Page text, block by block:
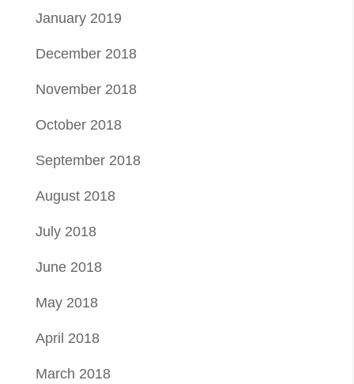
January 2019
December 2018
November 2018
October 2018
September 2018
August 2018
July 2018
June 2018
May 2018
April 2018
March 2018